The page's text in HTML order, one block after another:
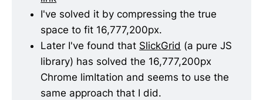
I've solved it by compressing the true
space to fit 16,777,200px.
Later I've found that SlickGrid (a pure JS
library) has solved the 16,777,200px
Chrome limItation and seems to use the
same approach that I did.